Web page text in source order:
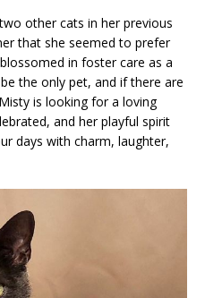
other cats in her previous
that she seemed to prefer
in foster care as a
the only pet, and if there are
is looking for a loving
and her playful spirit
days with charm, laughter,